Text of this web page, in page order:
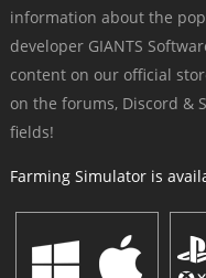
information about the
developer GIANTS
content on our official
on the forums, Discord &
fields!
Farming Simulator is